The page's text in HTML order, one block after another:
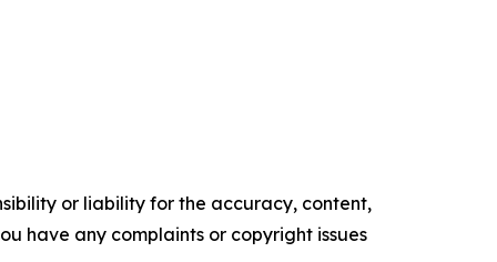
or liability for the accuracy, content,
have any complaints or copyright issues